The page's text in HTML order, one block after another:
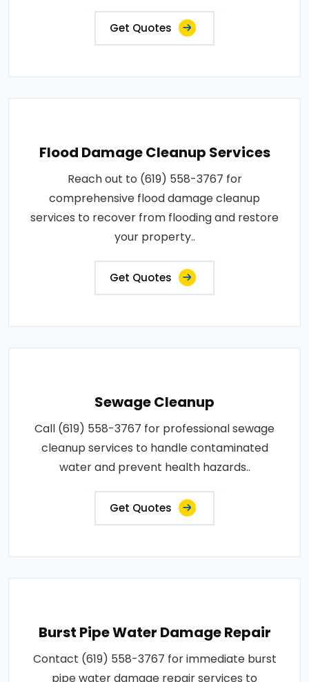
Get Quotes
Flood Damage Cleanup Services
Reach out to (619) 558-3767 for
comprehensive flood damage cleanup
services to recover from flooding and restore
your property..
Get Quotes
Sewage Cleanup
Call (619) 558-3767 for professional sewage
cleanup services to handle contaminated
water and prevent health hazards..
Get Quotes
Burst Pipe Water Damage Repair
Contact (619) 558-3767 for immediate burst
pipe water damage repair services to